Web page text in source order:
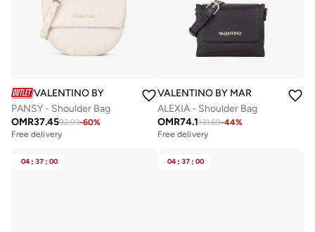
VALENTINO BY MARIO VALENTINO
PANSY - Shoulder Bag
OMR37.4592.93-60%
Free delivery
VALENTINO BY MARIO
ALEXIA - Shoulder Bag
OMR74.1131.69-44%
Free delivery
04 : 37 : 00 04 : 37 : 00